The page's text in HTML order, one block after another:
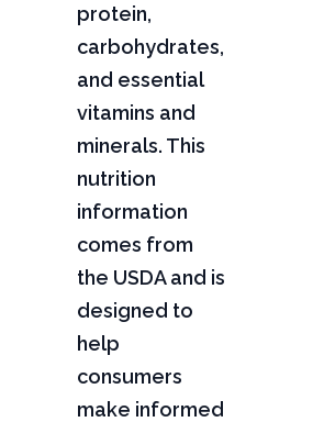
protein,
carbohydrates,
and essential
vitamins and
minerals. This
nutrition
information
comes from
the USDA and is
designed to
help
consumers
make informed